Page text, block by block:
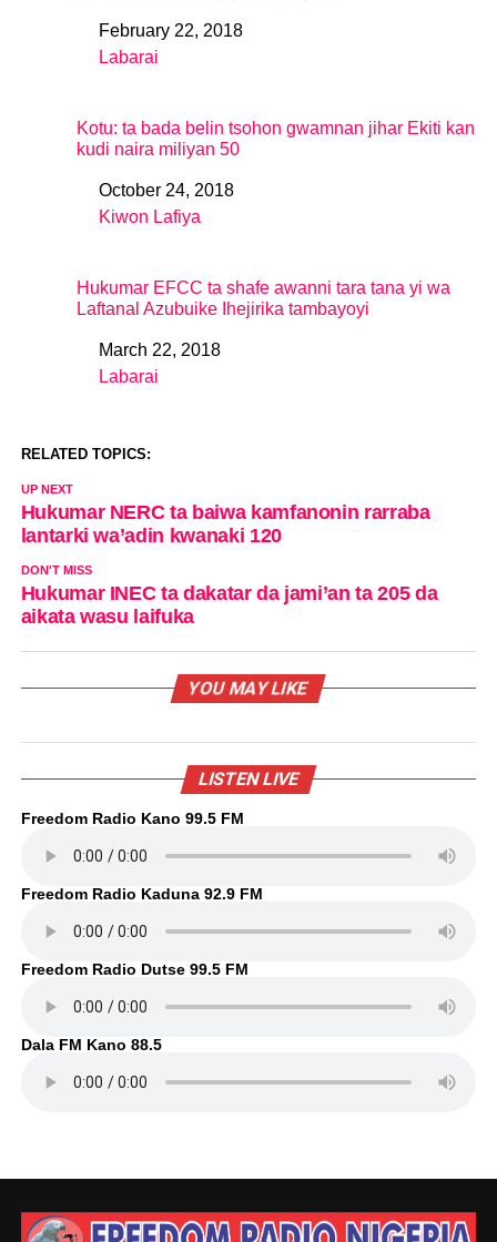
DateFebruary 22, 2018
In relation to
Labarai
Kotu: ta bada belin tsohon gwamnan jihar Ekiti kan
kudi naira miliyan 50
DateOctober 24, 2018
In relation to
Kiwon Lafiya
Hukumar EFCC ta shafe awanni tara tana yi wa
Laftanal Azubuike Ihejirika tambayoyi
DateMarch 22, 2018
In relation to
Labarai
RELATED TOPICS:
UP NEXT
Hukumar NERC ta baiwa kamfanonin rarraba
lantarki wa’adin kwanaki 120
DON'T MISS
Hukumar INEC ta dakatar da jami’an ta 205 da
aikata wasu laifuka
YOU MAY LIKE
LISTEN LIVE
Freedom Radio Kano 99.5 FM
Freedom Radio Kaduna 92.9 FM
Freedom Radio Dutse 99.5 FM
Dala FM Kano 88.5